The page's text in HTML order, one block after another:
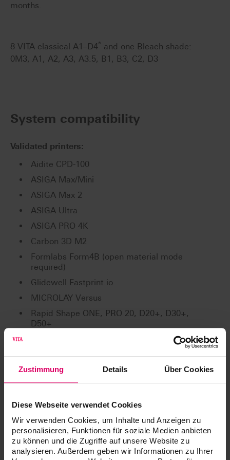
Zustimmung Details Über Cookies
Diese Webseite verwendet Cookies
Wir verwenden Cookies, um Inhalte und Anzeigen zu
personalisieren, Funktionen für soziale Medien anbieten
zu können und die Zugriffe auf unsere Website zu
analysieren. Außerdem geben wir Informationen zu Ihrer
months.
8 VITA classical A1–D4® and one Bleach shade:
0M3, A1, A2, A3, A3.5, B1, B3, C2, D3
System compatibility
Validated printers:
Aidite CPD-100
ASIGA Max/Mini
ASIGA Max 2
ASIGA Ultra
ASIGA PRO 4K
Carbon 3D M2
Formlabs Form4B (open material mode
required)
Glidewell Fastprint.io
MICROLAY Versus
Rapid Shape ONE, PRO 20, D20+, D30+,
D50+
Shining 3D: AccuFab L4D
Shining 3D: AccuFab CEL
Straumann P Series
W2P SolFlex
Validated post-curing units:
Asiga Cure
Dentsply Digital Cure